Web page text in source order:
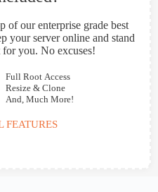
of our enterprise grade best
your server online and stand
you. No excuses!
Full Root Access
Resize & Clone
And, Much More!
FEATURES